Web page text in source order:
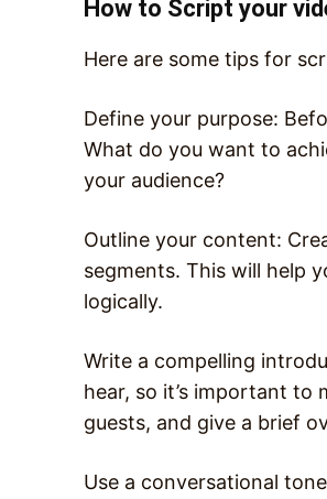
How to Script your
Here are some tips for
Define your purpose:
What do you want to
your audience?
Outline your content:
segments. This will help
logically.
Write a compelling
hear, so it’s important to
guests, and give a brief
Use a conversational